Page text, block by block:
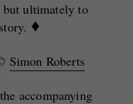
but ultimately to
♦
Simon Roberts
accompanying